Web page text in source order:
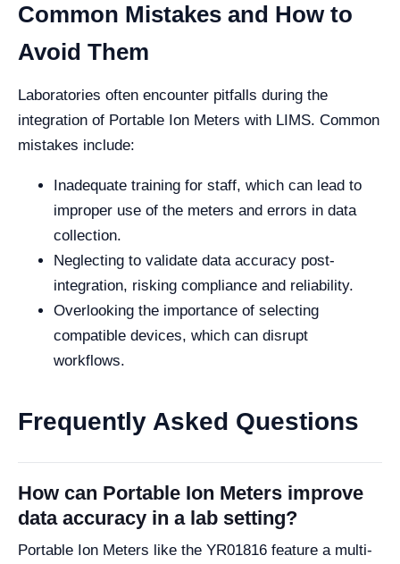
Common Mistakes and How to
Avoid Them
Laboratories often encounter pitfalls during the
integration of Portable Ion Meters with LIMS. Common
mistakes include:
Inadequate training for staff, which can lead to
improper use of the meters and errors in data
collection.
Neglecting to validate data accuracy post-
integration, risking compliance and reliability.
Overlooking the importance of selecting
compatible devices, which can disrupt
workflows.
Frequently Asked Questions
How can Portable Ion Meters improve
data accuracy in a lab setting?
Portable Ion Meters like the YR01816 feature a multi-